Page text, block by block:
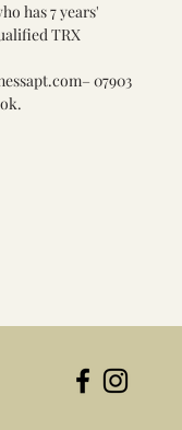
has 7 years'
TRX
– 07903